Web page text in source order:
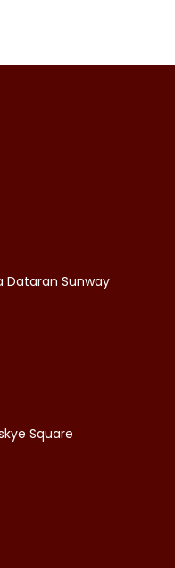
Dataran Sunway
Square